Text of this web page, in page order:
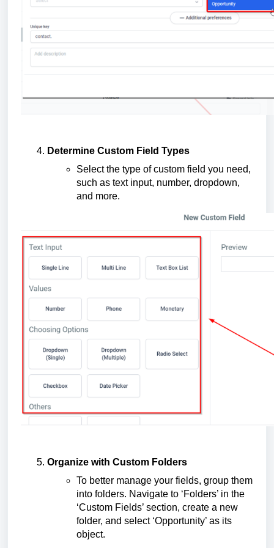
Determine Custom Field Types
Select the type of custom field you need,
such as text input, number, dropdown,
and more.
Organize with Custom Folders
To better manage your fields, group them
into folders. Navigate to ‘Folders’ in the
‘Custom Fields’ section, create a new
folder, and select ‘Opportunity’ as its
object.